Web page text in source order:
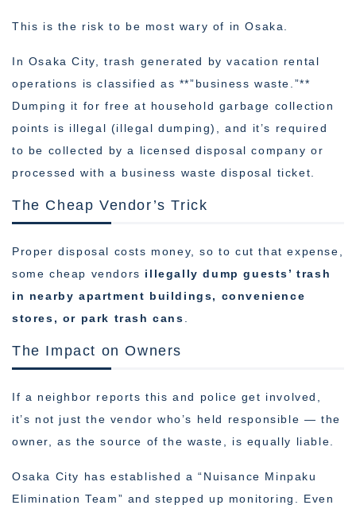
This is the risk to be most wary of in Osaka.
In Osaka City, trash generated by vacation rental
operations is classified as **”business waste.”**
Dumping it for free at household garbage collection
points is illegal (illegal dumping), and it’s required
to be collected by a licensed disposal company or
processed with a business waste disposal ticket.
The Cheap Vendor’s Trick
Proper disposal costs money, so to cut that expense,
some cheap vendors illegally dump guests’ trash
in nearby apartment buildings, convenience
stores, or park trash cans
The Impact on Owners
If a neighbor reports this and police get involved,
it’s not just the vendor who’s held responsible — the
owner, as the source of the waste, is equally liable.
Osaka City has established a “Nuisance Minpaku
Elimination Team” and stepped up monitoring. Even